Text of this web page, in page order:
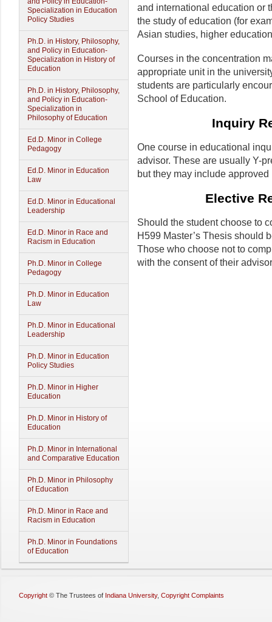
Specialization in Education
Policy Studies
Ph.D. in History, Philosophy,
and Policy in Education-
Specialization in History of
Education
Ph.D. in History, Philosophy,
and Policy in Education-
Specialization in
Philosophy of Education
Ed.D. Minor in College
Pedagogy
Ed.D. Minor in Education
Law
Ed.D. Minor in Educational
Leadership
Ed.D. Minor in Race and
Racism in Education
Ph.D. Minor in College
Pedagogy
Ph.D. Minor in Education
Law
Ph.D. Minor in Educational
Leadership
Ph.D. Minor in Education
Policy Studies
Ph.D. Minor in Higher
Education
Ph.D. Minor in History of
Education
Ph.D. Minor in International
and Comparative Education
Ph.D. Minor in Philosophy
of Education
Ph.D. Minor in Race and
Racism in Education
Ph.D. Minor in Foundations
of Education
and international education or
the study of education (for
Asian studies, higher
Courses in the concentration
appropriate unit in the
students are particularly
School of Education.
Inquiry
One course in educational
advisor. These are usually Y-
but they may include
Elective
Should the student choose to
H599 Master’s Thesis should
Those who choose not to
with the consent of their
Copyright © The Trustees of Indiana University, Copyright Complaints